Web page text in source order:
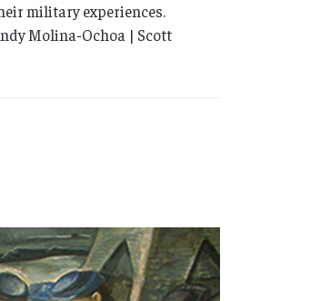
military experiences.
Molina-Ochoa | Scott